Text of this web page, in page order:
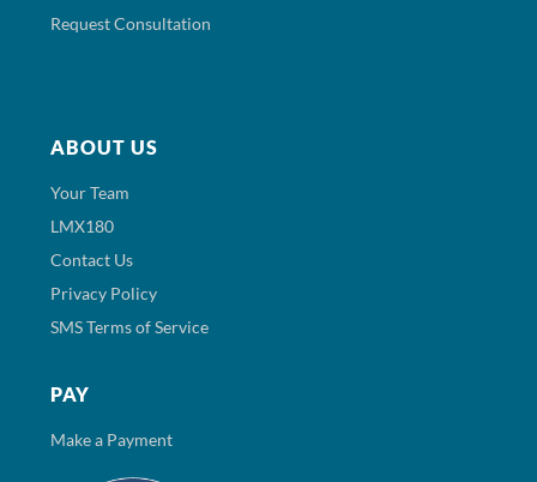
Request Consultation
ABOUT US
Your Team
LMX180
Contact Us
Privacy Policy
SMS Terms of Service
PAY
Make a Payment